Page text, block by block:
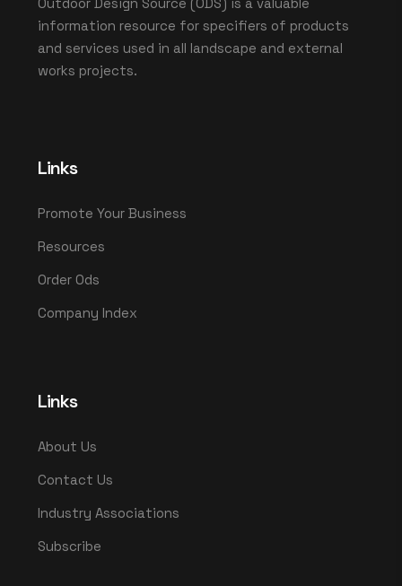
information resource for specifiers of products
and services used in all landscape and external
works projects.
Links
Promote Your Business
Resources
Order Ods
Company Index
Links
About Us
Contact Us
Industry Associations
Subscribe